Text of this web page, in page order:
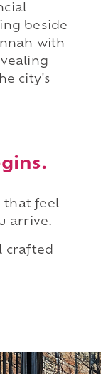
beside
with
city's
that feel
arrive.
crafted